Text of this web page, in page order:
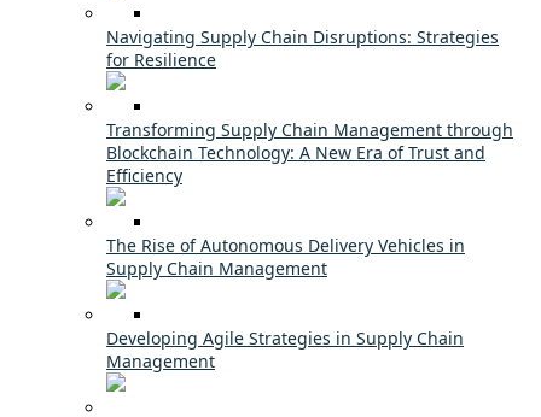
Navigating Supply Chain Disruptions: Strategies
for Resilience
Transforming Supply Chain Management through
Blockchain Technology: A New Era of Trust and
Efficiency
The Rise of Autonomous Delivery Vehicles in
Supply Chain Management
Developing Agile Strategies in Supply Chain
Management